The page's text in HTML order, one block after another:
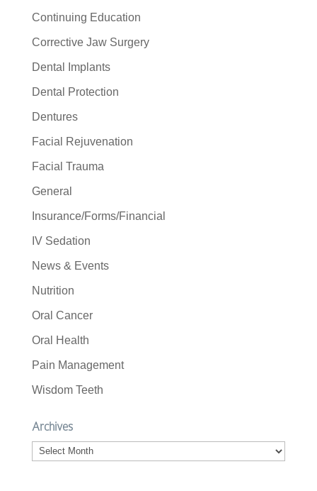
Continuing Education
Corrective Jaw Surgery
Dental Implants
Dental Protection
Dentures
Facial Rejuvenation
Facial Trauma
General
Insurance/Forms/Financial
IV Sedation
News & Events
Nutrition
Oral Cancer
Oral Health
Pain Management
Wisdom Teeth
Archives
Archives